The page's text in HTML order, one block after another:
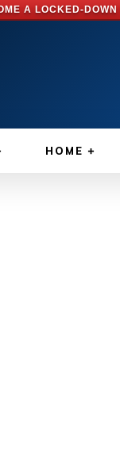
A LOCKED-DOWN
HOME